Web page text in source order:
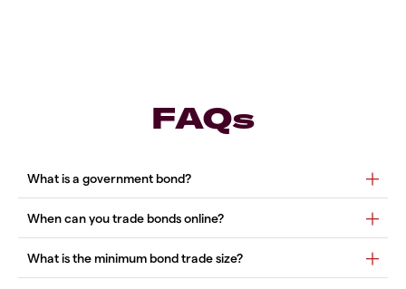
FAQs